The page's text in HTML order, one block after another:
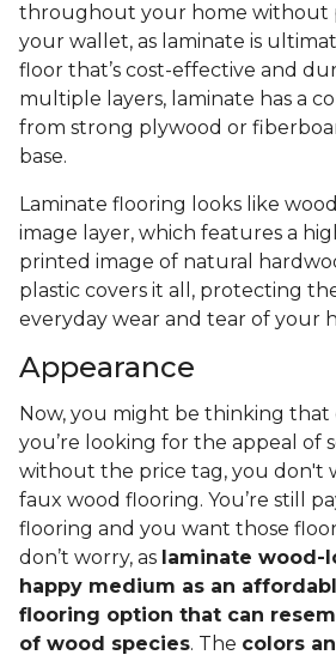
throughout your home without
your wallet, as laminate is
floor that’s cost-effective and
multiple layers, laminate has a
from strong plywood or
base.
Laminate flooring looks like
image layer, which features a
printed image of natural
plastic covers it all, protecting
everyday wear and tear of your
Appearance
Now, you might be thinking
you’re looking for the appeal of
without the price tag, you don't
faux wood flooring. You’re still
flooring and you want those
don’t worry, as laminate wood-
happy medium as an
flooring option that can
of wood species. The colors